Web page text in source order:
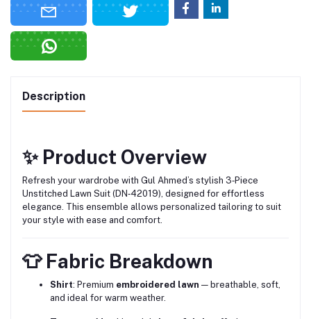
Description
✨ Product Overview
Refresh your wardrobe with Gul Ahmed’s stylish 3‑Piece
Unstitched Lawn Suit (DN‑42019), designed for effortless
elegance. This ensemble allows personalized tailoring to suit
your style with ease and comfort.
👕 Fabric Breakdown
Shirt: Premium embroidered lawn — breathable, soft,
and ideal for warm weather.